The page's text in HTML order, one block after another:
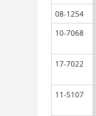
08-1254
10-7068
17-7022
11-5107